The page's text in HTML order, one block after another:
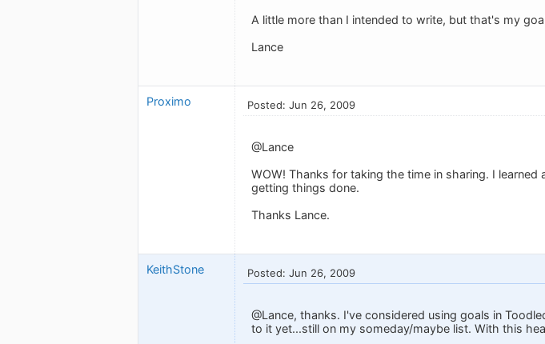
A little more than I intended to write, but that's my
Lance
Proximo Posted: Jun 26, 2009
@Lance
WOW! Thanks for taking the time in sharing. I
getting things done.
Thanks Lance.
KeithStone Posted: Jun 26, 2009
@Lance, thanks. I've considered using goals in
to it yet...still on my someday/maybe list. With this